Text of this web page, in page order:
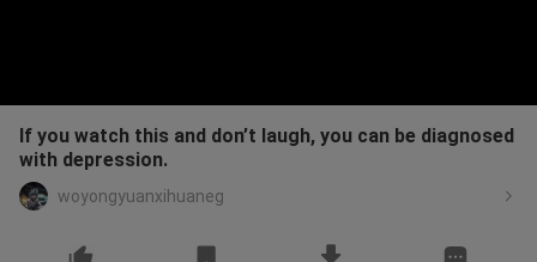
If you watch this and don’t laugh, you can be diagnosed
with depression.
woyongyuanxihuaneg